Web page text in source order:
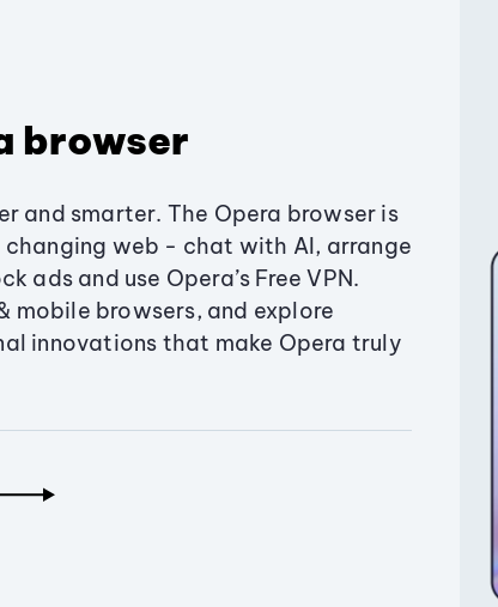
browser
and smarter. The Opera browser is
changing web - chat with AI, arrange
ads and use Opera’s Free VPN.
mobile browsers, and explore
innovations that make Opera truly